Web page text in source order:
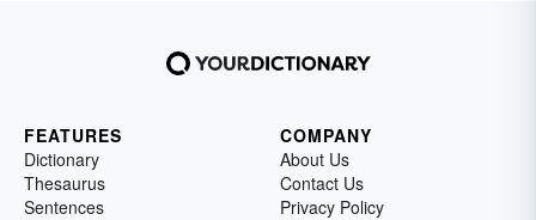
FEATURES
Dictionary
Thesaurus
Sentences
COMPANY
About Us
Contact Us
Privacy Policy